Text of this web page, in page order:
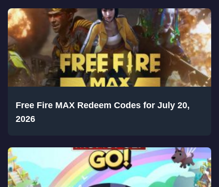
Free Fire MAX Redeem Codes for July 20,
2026